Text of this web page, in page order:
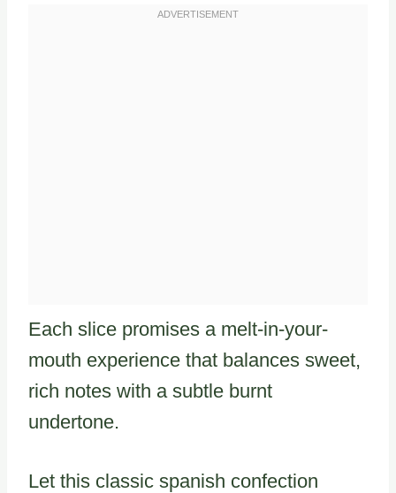
Each slice promises a melt-in-your-
mouth experience that balances sweet,
rich notes with a subtle burnt
undertone.
Let this classic spanish confection